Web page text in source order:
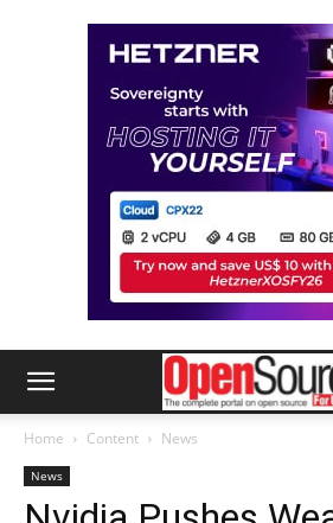
Home Content News
News